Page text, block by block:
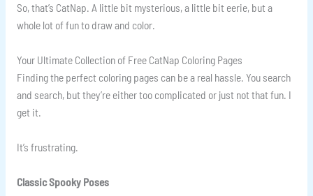
So, that’s CatNap. A little bit mysterious, a little bit eerie, but a
whole lot of fun to draw and color.
Your Ultimate Collection of Free CatNap Coloring Pages
Finding the perfect coloring pages can be a real hassle. You search
and search, but they’re either too complicated or just not that fun. I
get it.
It’s frustrating.
Classic Spooky Poses